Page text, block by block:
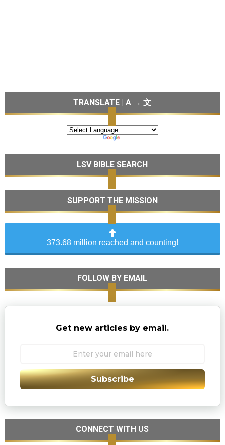
TRANSLATE | A → 文
LSV BIBLE SEARCH
SUPPORT THE MISSION
373.68 million reached and counting!
FOLLOW BY EMAIL
Get new articles by email.
Subscribe
CONNECT WITH US